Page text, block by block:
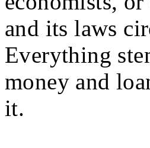
and its laws
Everything
money and
it.